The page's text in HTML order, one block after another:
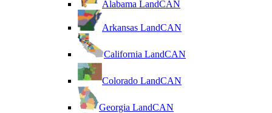
Alabama LandCAN
Arkansas LandCAN
California LandCAN
Colorado LandCAN
Georgia LandCAN